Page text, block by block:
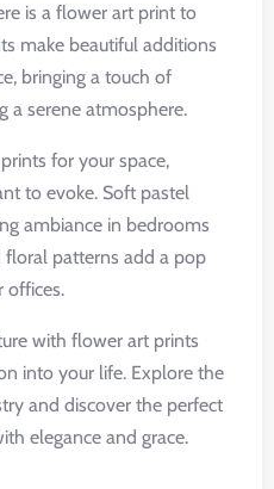
is a flower art print to
make beautiful additions
bringing a touch of
a serene atmosphere.
for your space,
to evoke. Soft pastel
ambiance in bedrooms
patterns add a pop
offices.
with flower art prints
into your life. Explore the
and discover the perfect
elegance and grace.